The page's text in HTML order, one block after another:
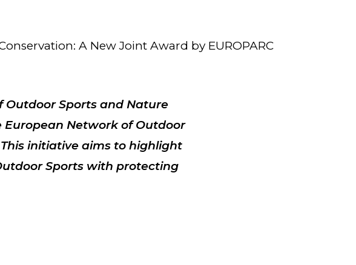
A New Joint Award by EUROPARC
Sports and Nature
European Network of Outdoor
initiative aims to highlight
Sports with protecting